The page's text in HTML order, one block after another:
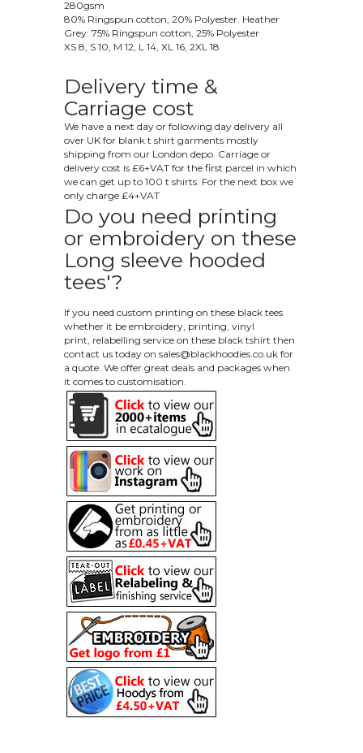
280gsm
80% Ringspun cotton, 20% Polyester. Heather
Grey: 75% Ringspun cotton, 25% Polyester
XS 8, S 10, M 12, L 14, XL 16, 2XL 18
Delivery time &
Carriage cost
We have a next day or following day delivery all
over UK for blank t shirt garments mostly
shipping from our London depo. Carriage or
delivery cost is £6+VAT for the first parcel in which
we can get up to 100 t shirts. For the next box we
only charge £4+VAT
Do you need printing
or embroidery on these
Long sleeve hooded
tees'?
If you need custom printing on these black tees
whether it be embroidery, printing, vinyl
print, relabelling service on these black tshirt then
contact us today on sales@blackhoodies.co.uk for
a quote. We offer great deals and packages when
it comes to customisation.